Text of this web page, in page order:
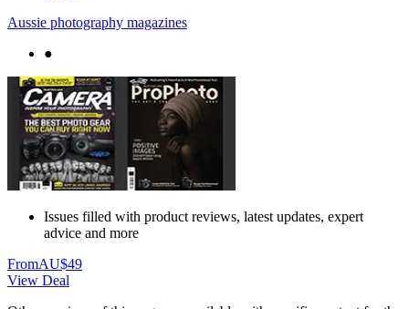
Aussie photography magazines
●
Issues filled with product reviews, latest updates, expert
advice and more
FromAU$49
View Deal